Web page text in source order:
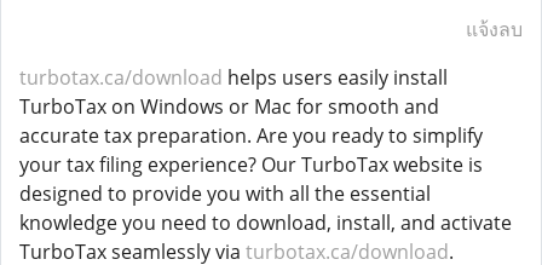
แจ้งลบ
turbotax.ca/download helps users easily install
TurboTax on Windows or Mac for smooth and
accurate tax preparation. Are you ready to simplify
your tax filing experience? Our TurboTax website is
designed to provide you with all the essential
knowledge you need to download, install, and activate
TurboTax seamlessly via turbotax.ca/download.